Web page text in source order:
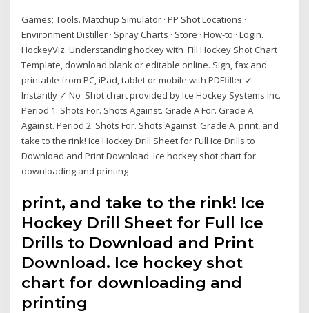
Games; Tools. Matchup Simulator · PP Shot Locations ·
Environment Distiller · Spray Charts · Store · How-to · Login.
HockeyViz. Understanding hockey with Fill Hockey Shot Chart
Template, download blank or editable online. Sign, fax and
printable from PC, iPad, tablet or mobile with PDFfiller ✓
Instantly ✓ No Shot chart provided by Ice Hockey Systems Inc.
Period 1. Shots For. Shots Against. Grade A For. Grade A
Against. Period 2. Shots For. Shots Against. Grade A print, and
take to the rink! Ice Hockey Drill Sheet for Full Ice Drills to
Download and Print Download. Ice hockey shot chart for
downloading and printing
print, and take to the rink! Ice
Hockey Drill Sheet for Full Ice
Drills to Download and Print
Download. Ice hockey shot
chart for downloading and
printing